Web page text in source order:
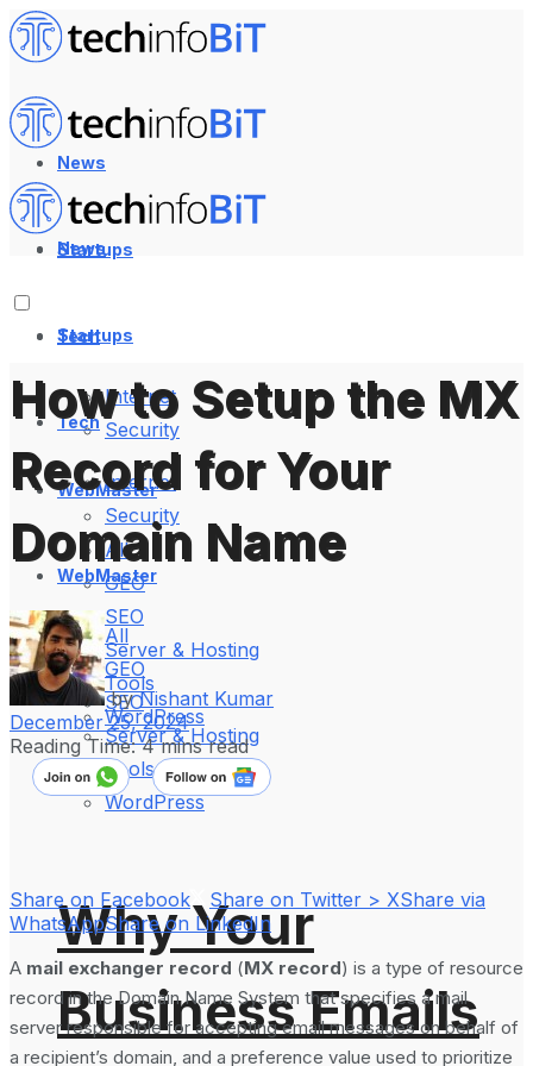
News
Startups
Tech
Internet
Security
WebMaster
All
GEO
SEO
Server & Hosting
Tools
WordPress
Why Your
Business Emails
News
Startups
Tech
Internet
Security
WebMaster
All
GEO
SEO
Server & Hosting
Tools
WordPress
How to Setup the MX
Record for Your
Domain Name
by Nishant Kumar
December 25, 2024
Reading Time: 4 mins read
Share on Facebook Share on Twitter > XShare via
WhatsAppShare on LinkedIn
A mail exchanger record (MX record) is a type of resource
record in the Domain Name System that specifies a mail
server responsible for accepting email messages on behalf of
a recipient’s domain, and a preference value used to prioritize